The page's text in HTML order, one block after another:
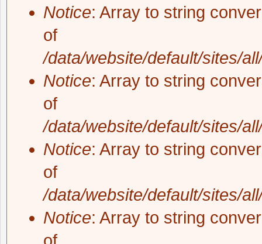
Notice: Array to string
of
/data/website/default/sites/
Notice: Array to string
of
/data/website/default/sites/
Notice: Array to string
of
/data/website/default/sites/
Notice: Array to string